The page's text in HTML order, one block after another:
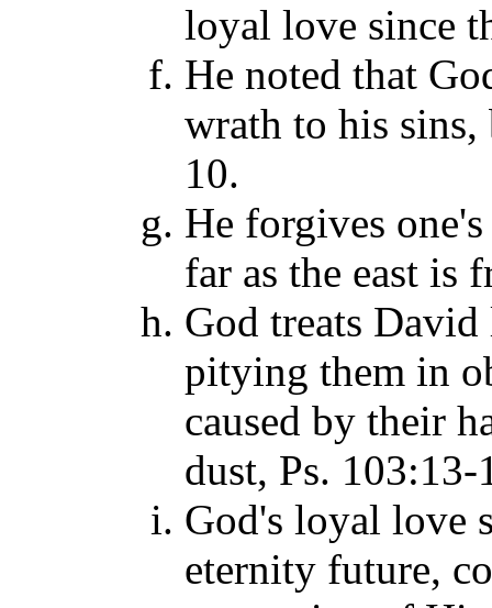
loyal love since
He noted that
wrath to his sins,
10.
He forgives
far as the east is
God treats
pitying them in
caused by their
dust, Ps.
God's loyal love
eternity future,